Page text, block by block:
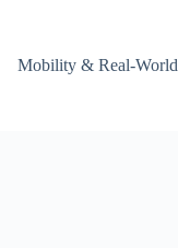
Mobility & Real-